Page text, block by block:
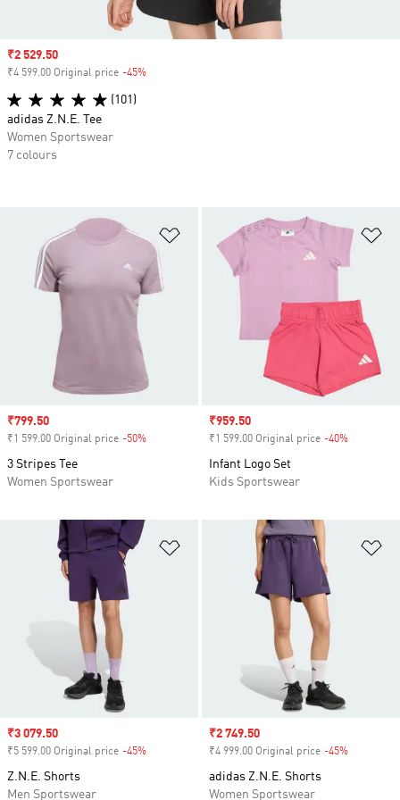
Add to Wishlist
Sale price
₹799.50
₹1 599.00 Original price -50%
3 Stripes Tee
Women Sportswear
Sale price
₹959.50
₹1 599.00 Original price -40%
Infant Logo Set
Kids Sportswear
Add to Wishlist
Sale price
₹3 079.50
₹5 599.00 Original price -45%
Z.N.E. Shorts
Men Sportswear
Sale price
₹2 749.50
₹4 999.00 Original price -45%
adidas Z.N.E. Shorts
Women Sportswear
Sale price
₹2 529.50
₹4 599.00 Original price -45%
(101)
adidas Z.N.E. Tee
Women Sportswear
7 colours